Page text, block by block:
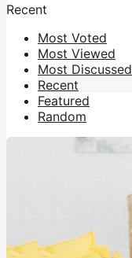
Recent
Most Voted
Most Viewed
Most Discussed
Recent
Featured
Random